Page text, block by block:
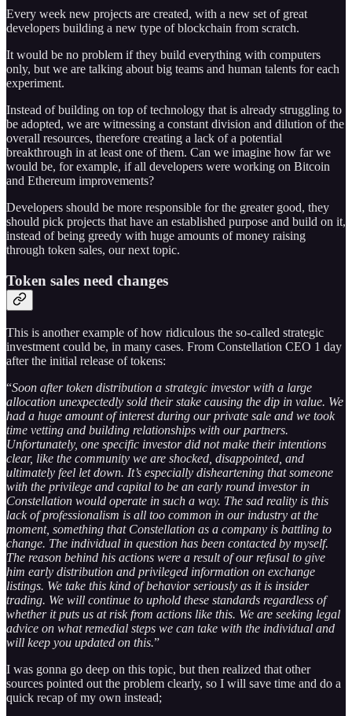
Every week new projects are created, with a new set of great
developers building a new type of blockchain from scratch.
It would be no problem if they build everything with computers
only, but we are talking about big teams and human talents for each
experiment.
Instead of building on top of technology that is already struggling to
be adopted, we are witnessing a constant division and dilution of the
overall resources, therefore creating a lack of a potential
breakthrough in at least one of them. Can we imagine how far we
would be, for example, if all developers were working on Bitcoin
and Ethereum improvements?
Developers should be more responsible for the greater good, they
should pick projects that have an established purpose and build on it,
instead of being greedy with huge amounts of money raising
through token sales, our next topic.
Token sales need changes
This is another example of how ridiculous the so-called strategic
investment could be, in many cases. From Constellation CEO 1 day
after the initial release of tokens:
“Soon after token distribution a strategic investor with a large
allocation unexpectedly sold their stake causing the dip in value. We
had a huge amount of interest during our private sale and we took
time vetting and building relationships with our partners.
Unfortunately, one specific investor did not make their intentions
clear, like the community we are shocked, disappointed, and
ultimately feel let down. It’s especially disheartening that someone
with the privilege and capital to be an early round investor in
Constellation would operate in such a way. The sad reality is this
lack of professionalism is all too common in our industry at the
moment, something that Constellation as a company is battling to
change. The individual in question has been contacted by myself.
The reason behind his actions were a result of our refusal to give
him early distribution and privileged information on exchange
listings. We take this kind of behavior seriously as it is insider
trading. We will continue to uphold these standards regardless of
whether it puts us at risk from actions like this. We are seeking legal
advice on what remedial steps we can take with the individual and
will keep you updated on this.”
I was gonna go deep on this topic, but then realized that other
sources pointed out the problem clearly, so I will save time and do a
quick recap of my own instead;